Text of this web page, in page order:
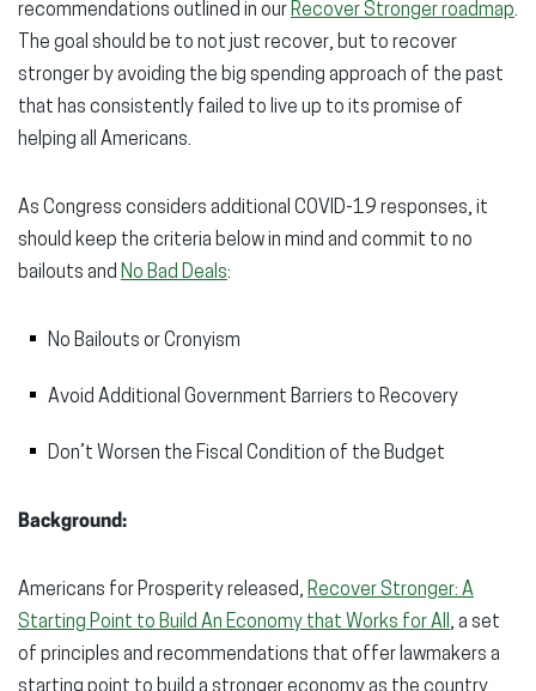
recommendations outlined in ourRecover Stronger roadmap.
The goal should be to not just recover, but to recover
stronger by avoiding the big spending approach of the past
that has consistently failed to live up to its promise of
helping all Americans.
As Congress considers additional COVID-19 responses, it
should keep the criteria below in mind and commit to no
bailouts and No Bad Deals:
No Bailouts or Cronyism
Avoid Additional Government Barriers to Recovery
Don’t Worsen the Fiscal Condition of the Budget
Background:
Americans for Prosperity released, Recover Stronger: A
Starting Point to Build An Economy that Works for All, a set
of principles and recommendations that offer lawmakers a